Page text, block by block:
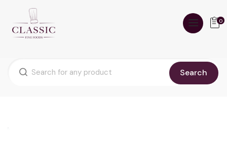
Search
0